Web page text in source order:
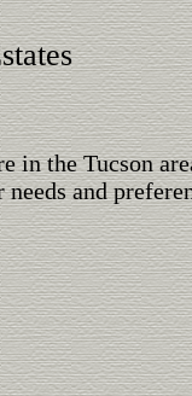
in the Tucson
needs and